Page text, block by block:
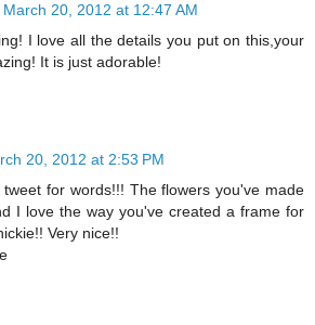
March 20, 2012 at 12:47 AM
I love all the details you put on this,your
It is just adorable!
20, 2012 at 2:53 PM
tweet for words!!! The flowers you've made
I love the way you've created a frame for
Very nice!!